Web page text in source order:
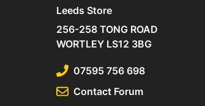
Leeds Store
256-258 TONG ROAD
WORTLEY LS12 3BG
07595 756 698
Contact Forum